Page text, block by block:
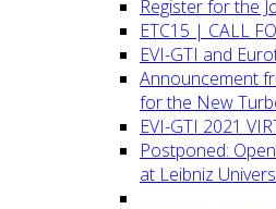
Register for the
ETC15 | CALL
EVI-GTI and
Announcement
for the New
EVI-GTI 2021
Postponed:
at Leibniz